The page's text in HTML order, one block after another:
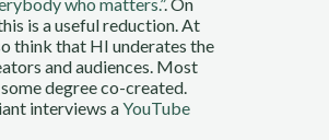
is a useful reduction. At
think that HI underates the
and audiences. Most
degree co-created.
interviews aYouTube